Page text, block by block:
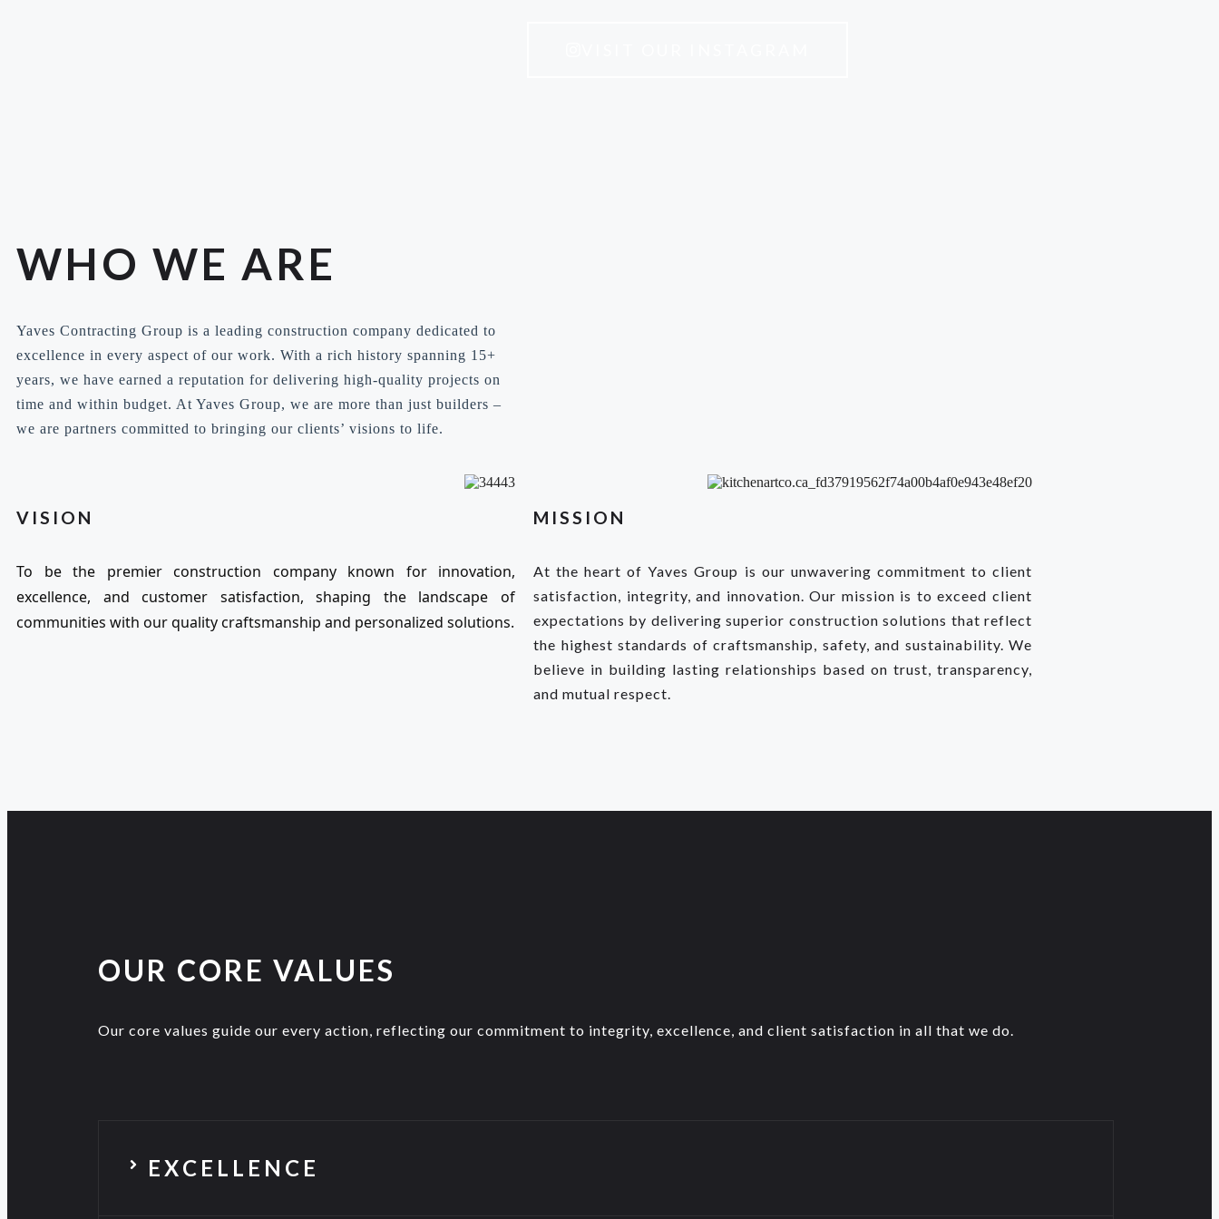
WHO WE ARE
Yaves Contracting Group is a leading construction company dedicated to
excellence in every aspect of our work. With a rich history spanning 15+
years, we have earned a reputation for delivering high-quality projects on
time and within budget. At Yaves Group, we are more than just builders –
we are partners committed to bringing our clients’ visions to life.
VISION
To be the premier construction company known for innovation,
excellence, and customer satisfaction, shaping the landscape of
communities with our quality craftsmanship and personalized solutions.
MISSION
At the heart of Yaves Group is our unwavering commitment to client
satisfaction, integrity, and innovation. Our mission is to exceed client
expectations by delivering superior construction solutions that reflect
the highest standards of craftsmanship, safety, and sustainability. We
believe in building lasting relationships based on trust, transparency,
and mutual respect.
OUR CORE VALUES
Our core values guide our every action, reflecting our commitment to integrity, excellence, and client satisfaction in all that we do.
EXCELLENCE